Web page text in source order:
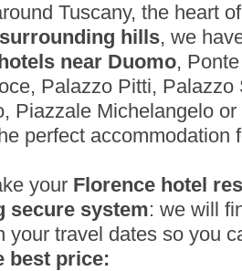
Tuscany, the heart
surrounding hills, we
near Duomo,
Palazzo Pitti, Palazzo
Piazzale Michelangelo
perfect accommodation
your Florence hotel
secure system: we will
your travel dates so you
best price: